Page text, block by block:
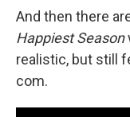
And then there
Happiest Season
realistic, but still
com.